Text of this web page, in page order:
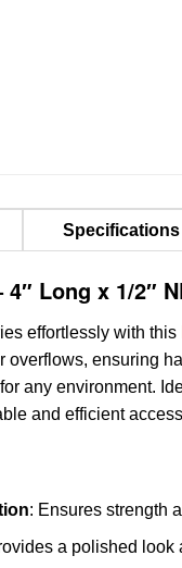
Specifications
Long x 1/2″
effortlessly with this
overflows, ensuring
any environment.
and efficient
: Ensures strength
a polished look